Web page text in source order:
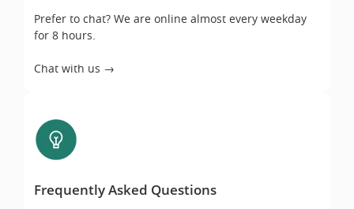
Prefer to chat? We are online almost every weekday
for 8 hours.
Chat with us →
Frequently Asked Questions